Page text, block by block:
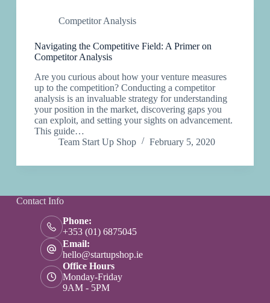
Competitor Analysis
Navigating the Competitive Field: A Primer on
Competitor Analysis
Are you curious about how your venture measures
up to the competition? Conducting a competitor
analysis is an invaluable strategy for understanding
your position in the market, discovering gaps you
can exploit, and setting your sights on advancement.
This guide…
Team Start Up Shop
February 5, 2020
Contact Info
Phone:
+353 (01) 6875045
Email:
hello@startupshop.ie
Office Hours
Monday-Friday
9AM - 5PM